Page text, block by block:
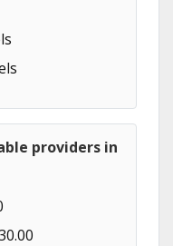
providers in